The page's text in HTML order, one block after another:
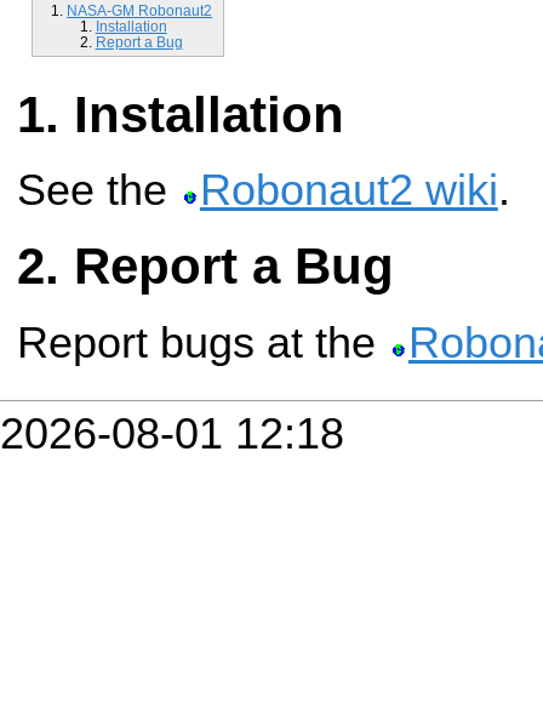
NASA-GM Robonaut2
Installation
Report a Bug
Installation
See the Robonaut2 wiki.
Report a Bug
Report bugs at the
2026-08-01 12:18